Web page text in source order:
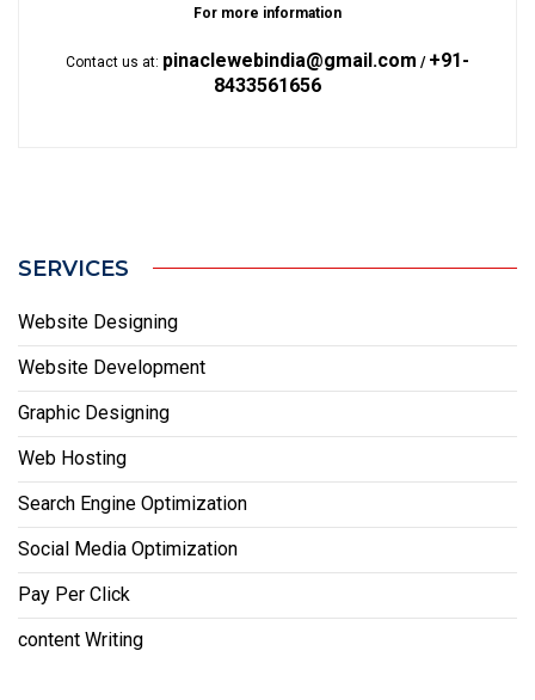
For more information
Contact us at: pinaclewebindia@gmail.com / +91-
8433561656
SERVICES
Website Designing
Website Development
Graphic Designing
Web Hosting
Search Engine Optimization
Social Media Optimization
Pay Per Click
content Writing